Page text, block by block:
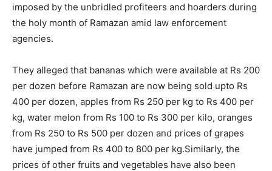
imposed by the unbridled profiteers and hoarders during
the holy month of Ramazan amid law enforcement
agencies.
They alleged that bananas which were available at Rs 200
per dozen before Ramazan are now being sold upto Rs
400 per dozen, apples from Rs 250 per kg to Rs 400 per
kg, water melon from Rs 100 to Rs 300 per kilo, oranges
from Rs 250 to Rs 500 per dozen and prices of grapes
have jumped from Rs 400 to 800 per kg.Similarly, the
prices of other fruits and vegetables have also been